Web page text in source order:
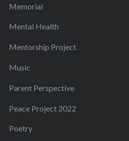
Memorial
Mental Health
Mentorship Project
Music
Parent Perspective
Peace Project 2022
Poetry